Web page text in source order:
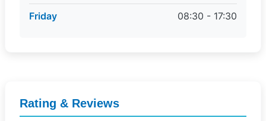
Friday 08:30 - 17:30
Rating & Reviews